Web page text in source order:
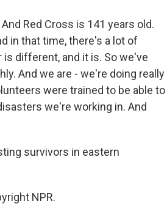
Red Cross is 141 years old.
in that time, there's a lot of
different, and it is. So we've
And we are - we're doing really
were trained to be able to
we're working in. And
survivors in eastern
NPR.